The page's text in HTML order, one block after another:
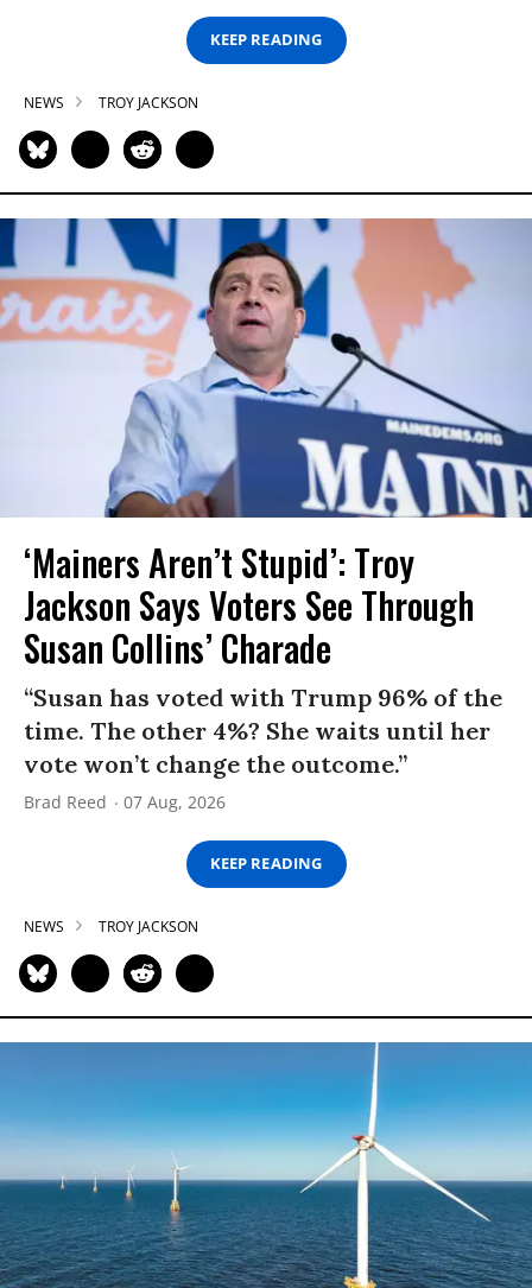
KEEP READING
NEWS TROY JACKSON
‘Mainers Aren’t Stupid’: Troy
Jackson Says Voters See Through
Susan Collins’ Charade
“Susan has voted with Trump 96% of the
time. The other 4%? She waits until her
vote won’t change the outcome.”
Brad Reed 07 Aug, 2026
KEEP READING
NEWS TROY JACKSON